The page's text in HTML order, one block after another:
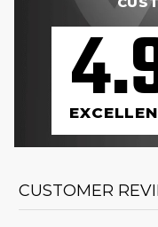
CUSTOMER